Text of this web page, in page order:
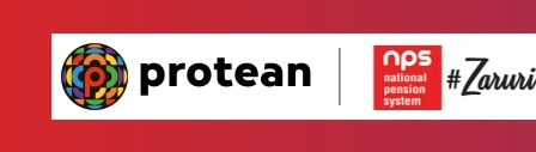
Welcome